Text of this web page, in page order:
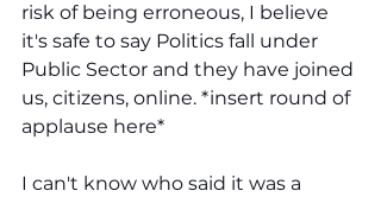
risk of being erroneous, I believe
it's safe to say Politics fall under
Public Sector and they have joined
us, citizens, online. *insert round of
applause here*
I can't know who said it was a